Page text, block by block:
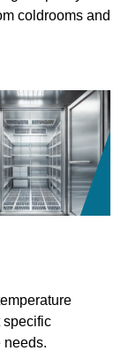
coldrooms and
specific
needs.